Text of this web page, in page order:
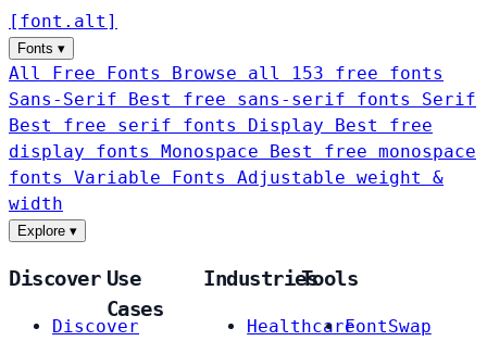
[ font . alt ]
Fonts ▾
All Free Fonts
Browse all 153 free fonts
Sans-Serif
Best free sans-serif fonts Serif
Best free serif fonts Display
Best free
display fonts Monospace
Best free monospace
fonts Variable Fonts
Adjustable weight &
width
Explore ▾
Discover
Discover
Use
Cases
Industries
Healthcare
Tools
FontSwap